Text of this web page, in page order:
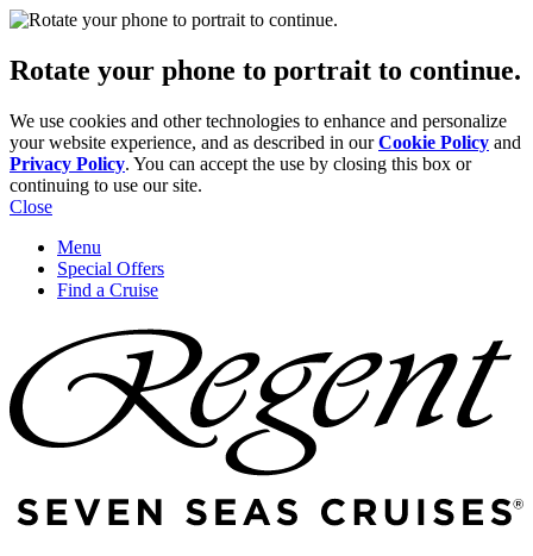
Rotate your phone to portrait to continue.
We use cookies and other technologies to enhance and personalize
your website experience, and as described in ourCookie Policy and
Privacy Policy. You can accept the use by closing this box or
continuing to use our site.
Close
Menu
Special Offers
Find a Cruise